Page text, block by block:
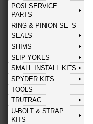
POSI SERVICE
PARTS
RING & PINION SETS
SEALS
SHIMS
SLIP YOKES
SMALL INSTALL KITS
SPYDER KITS
TOOLS
TRUTRAC
U-BOLT & STRAP
KITS